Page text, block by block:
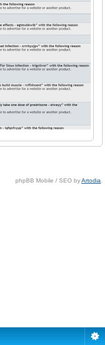
phpBB Mobile / SEO byArtodia